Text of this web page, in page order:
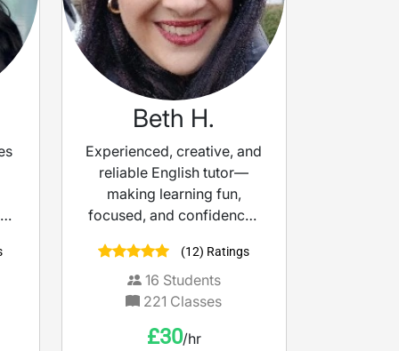
Beth H.
Experienced, creative, and
reliable English tutor—
making learning fun,
focused, and confidence-
(12) Ratings
16 Students
221 Classes
£30/hr